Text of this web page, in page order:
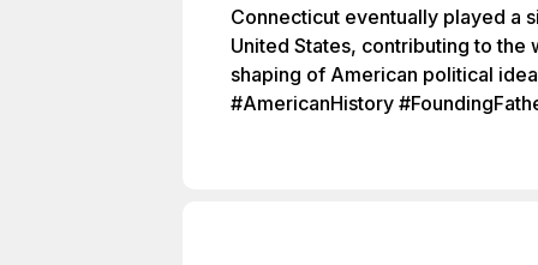
Connecticut eventually played a
United States, contributing to the
shaping of American political
#AmericanHistory